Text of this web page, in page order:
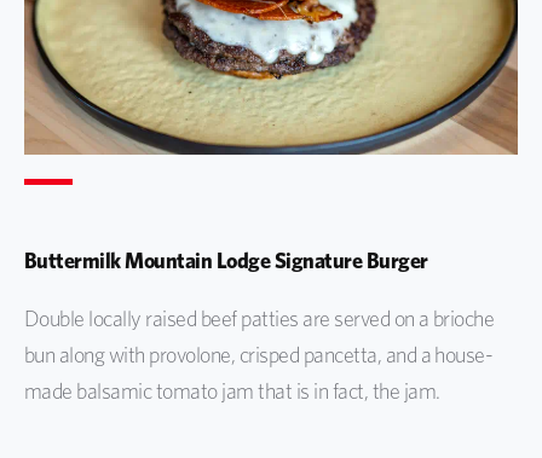
Buttermilk Mountain Lodge Signature Burger
Double locally raised beef patties are served on a brioche
bun along with provolone, crisped pancetta, and a house-
made balsamic tomato jam that is in fact, the jam.